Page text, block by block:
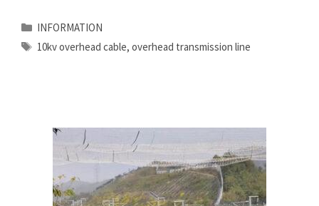
Categories
INFORMATION
Tags
10kv overhead cable, overhead transmission line